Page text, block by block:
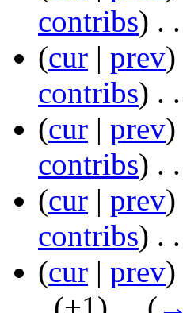
contribs) ‎ . .
(cur | prev)
contribs) ‎ . .
(cur | prev)
contribs) ‎ . .
(cur | prev)
contribs) ‎ . .
(cur | prev)